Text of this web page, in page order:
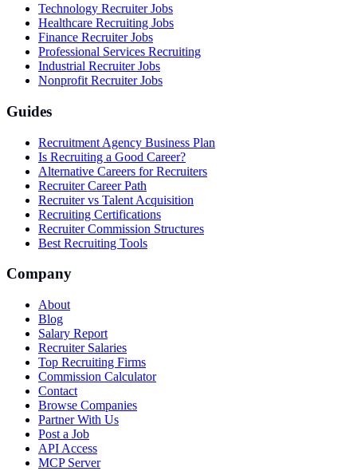
Technology Recruiter Jobs
Healthcare Recruiting Jobs
Finance Recruiter Jobs
Professional Services Recruiting
Industrial Recruiter Jobs
Nonprofit Recruiter Jobs
Guides
Recruitment Agency Business Plan
Is Recruiting a Good Career?
Alternative Careers for Recruiters
Recruiter Career Path
Recruiter vs Talent Acquisition
Recruiting Certifications
Recruiter Commission Structures
Best Recruiting Tools
Company
About
Blog
Salary Report
Recruiter Salaries
Top Recruiting Firms
Commission Calculator
Contact
Browse Companies
Partner With Us
Post a Job
API Access
MCP Server